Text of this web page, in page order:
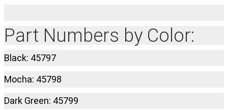
Part Numbers by Color:
Black: 45797
Mocha: 45798
Dark Green: 45799